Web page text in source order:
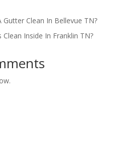
Gutter Clean In Bellevue TN?
Inside In Franklin TN?